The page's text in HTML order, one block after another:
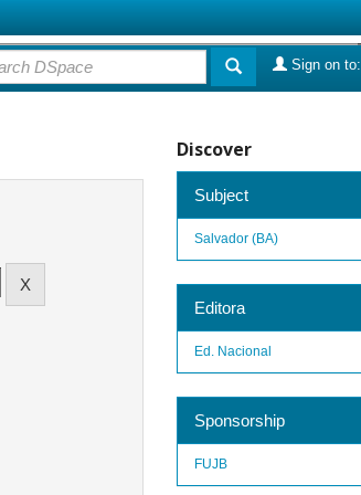
Sign on to:
Discover
Subject
Salvador (BA)
Editora
Ed. Nacional
Sponsorship
FUJB